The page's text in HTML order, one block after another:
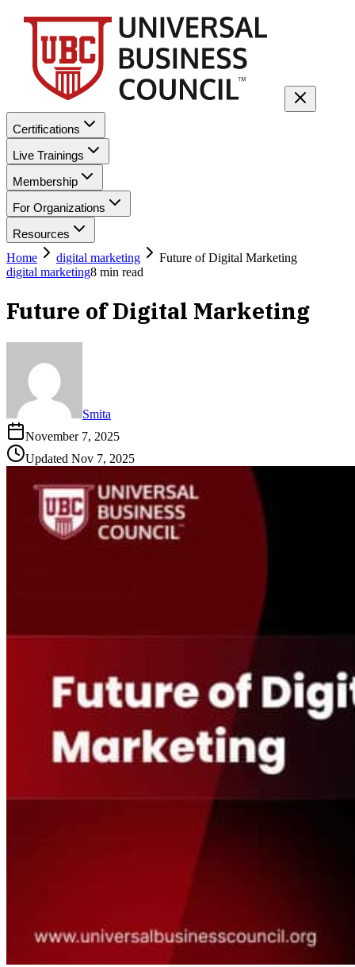
Certifications
Live Trainings
Membership
For Organizations
Resources
Home
digital marketing
Future of Digital Marketing
digital marketing8 min read
Future of Digital Marketing
Smita
November 7, 2025
Updated Nov 7, 2025